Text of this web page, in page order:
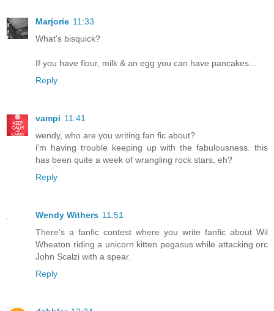
Marjorie 11:33
What's bisquick?
If you have flour, milk & an egg you can have pancakes...
Reply
vampi 11:41
wendy, who are you writing fan fic about?
i'm having trouble keeping up with the fabulousness. this
has been quite a week of wrangling rock stars, eh?
Reply
Wendy Withers 11:51
There's a fanfic contest where you write fanfic about Wil
Wheaton riding a unicorn kitten pegasus while attacking orc
John Scalzi with a spear.
Reply